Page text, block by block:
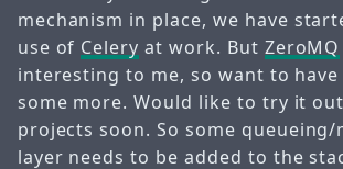
mechanism in place, we have
use of Celery at work. But ZeroMQ
interesting to me, so want to
some more. Would like to try it
projects soon. So some queueing/
layer needs to be added to the